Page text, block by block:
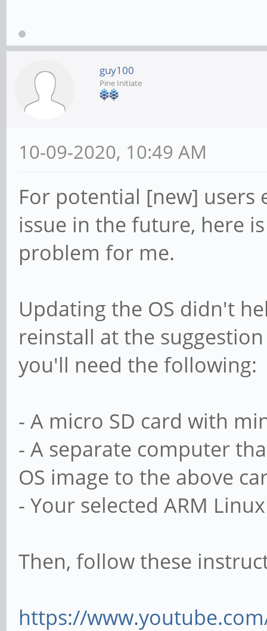
guy100
Pine Initiate
10-09-2020, 10:49 AM
For potential [new] users
issue in the future, here
problem for me.
Updating the OS didn't
reinstall at the
you'll need the following:
- A micro SD card with
- A separate computer
OS image to the above
- Your selected ARM
Then, follow these
https://